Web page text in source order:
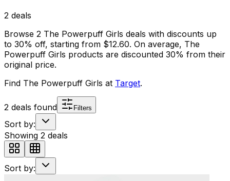
2 deals
Browse 2 The Powerpuff Girls deals with discounts up
to 30% off, starting from $12.60. On average, The
Powerpuff Girls products are discounted 30% from their
original price.
Find The Powerpuff Girls at Target.
2 deals found Filters
Sort by:
Showing 2 deals
Sort by: